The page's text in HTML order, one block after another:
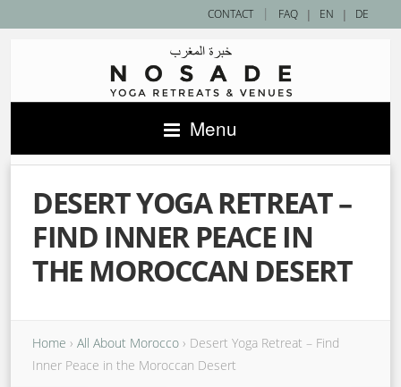
| EN | DE
CONTACT | FAQ
Menu
DESERT YOGA RETREAT –
FIND INNER PEACE IN
THE MOROCCAN DESERT
Home › All About Morocco › Desert Yoga Retreat – Find
Inner Peace in the Moroccan Desert